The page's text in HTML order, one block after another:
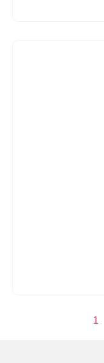
1